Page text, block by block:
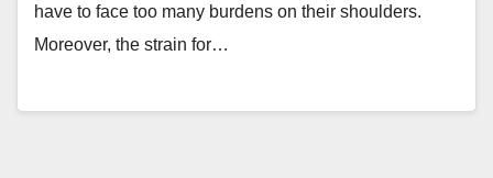
have to face too many burdens on their shoulders.
Moreover, the strain for…